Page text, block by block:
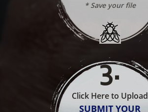
* Save your file
3.
Click Here to Upload
SUBMIT YOUR